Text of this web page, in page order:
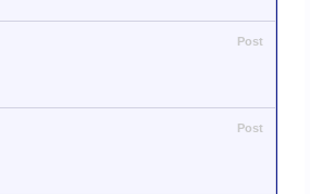
Post
Post